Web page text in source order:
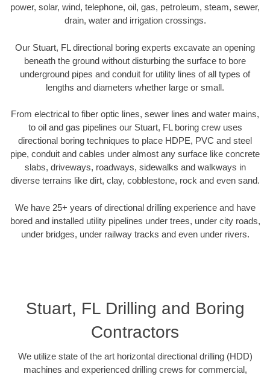
power, solar, wind, telephone, oil, gas, petroleum, steam, sewer,
drain, water and irrigation crossings.
Our Stuart, FL directional boring experts excavate an opening
beneath the ground without disturbing the surface to bore
underground pipes and conduit for utility lines of all types of
lengths and diameters whether large or small.
From electrical to fiber optic lines, sewer lines and water mains,
to oil and gas pipelines our Stuart, FL boring crew uses
directional boring techniques to place HDPE, PVC and steel
pipe, conduit and cables under almost any surface like concrete
slabs, driveways, roadways, sidewalks and walkways in
diverse terrains like dirt, clay, cobblestone, rock and even sand.
We have 25+ years of directional drilling experience and have
bored and installed utility pipelines under trees, under city roads,
under bridges, under railway tracks and even under rivers.
Stuart, FL Drilling and Boring
Contractors
We utilize state of the art horizontal directional drilling (HDD)
machines and experienced drilling crews for commercial,